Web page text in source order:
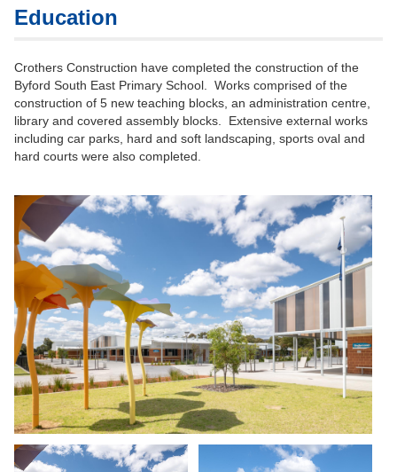
Education
Crothers Construction have completed the construction of the
Byford South East Primary School. Works comprised of the
construction of 5 new teaching blocks, an administration centre,
library and covered assembly blocks. Extensive external works
including car parks, hard and soft landscaping, sports oval and
hard courts were also completed.